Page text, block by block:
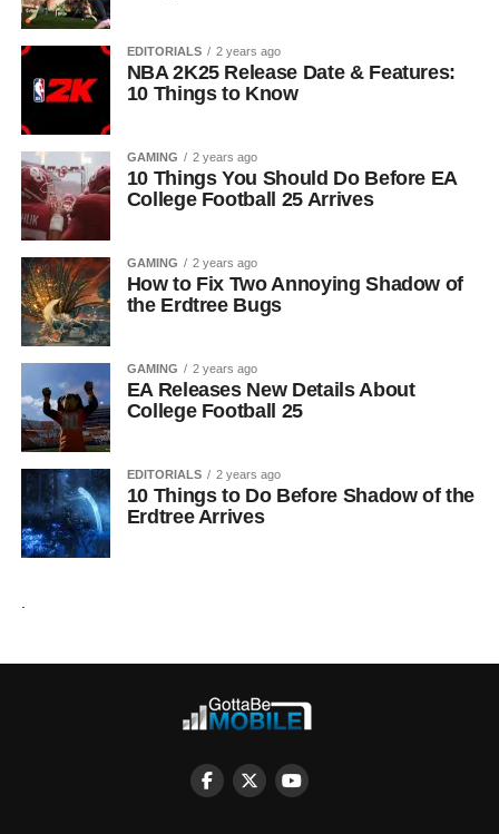
EDITORIALS 2 years ago
NBA 2K25 Release Date & Features:
10 Things to Know
GAMING 2 years ago
10 Things You Should Do Before EA
College Football 25 Arrives
GAMING 2 years ago
How to Fix Two Annoying Shadow of
the Erdtree Bugs
GAMING 2 years ago
EA Releases New Details About
College Football 25
EDITORIALS 2 years ago
10 Things to Do Before Shadow of the
Erdtree Arrives